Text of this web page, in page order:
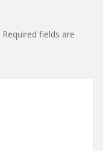
Required fields are